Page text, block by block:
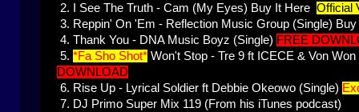
2.
I See The Truth - Cam (My Eyes) Buy It Here Official
3. Reppin' On 'Em - Reflection Music Group (Single)
4. Thank You - DNA Music Boyz (Single) FREE
5. *Fa Sho Shot* Won't Stop - Tre 9 ft ICECE & Von
DOWNLOAD
6. Rise Up - Lyrical Soldier ft Debbie Okeowo (Single)
7. DJ Primo Super Mix 119 (From his iTunes podcast)